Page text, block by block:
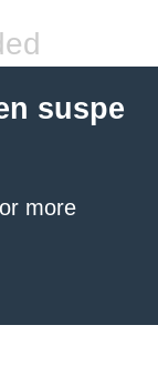
suspe
more